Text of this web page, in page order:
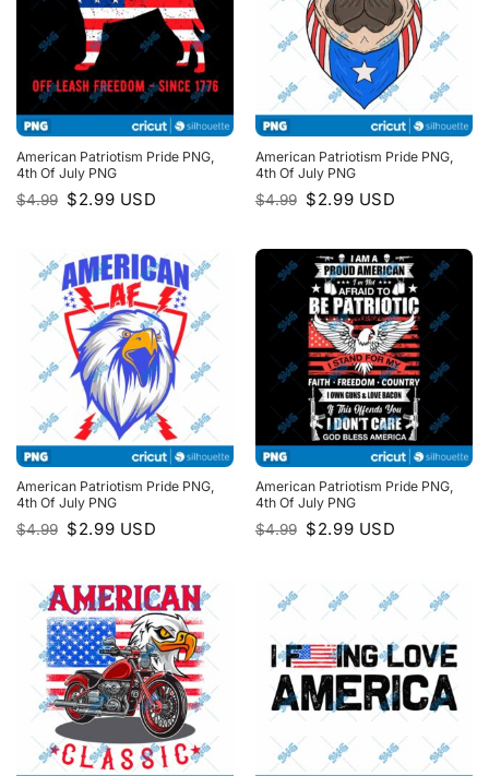
American Patriotism Pride PNG,
4th Of July PNG
$4.99 Original
price
$2.99Current
price
USD
American Patriotism Pride PNG,
4th Of July PNG
$4.99 Original
price
$2.99Current
price
USD
American Patriotism Pride PNG,
4th Of July PNG
$4.99 Original
price
$2.99Current
price
USD
American Patriotism Pride PNG,
4th Of July PNG
$4.99 Original
price
$2.99Current
price
USD